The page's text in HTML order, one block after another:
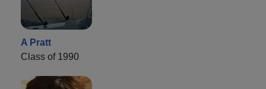
A Pratt
Class of 1990